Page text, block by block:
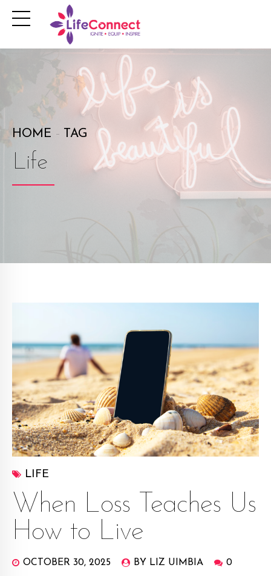
HOME TAG
Life
LIFE
When Loss Teaches Us
How to Live
OCTOBER 30, 2025 BY LIZ UIMBIA 0